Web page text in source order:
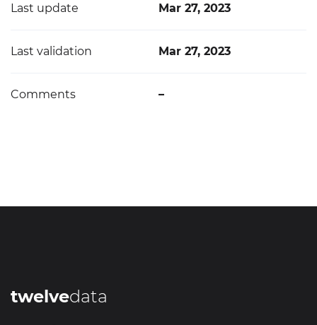
Last update Mar 27, 2023
Last validation Mar 27, 2023
Comments –
twelvedata